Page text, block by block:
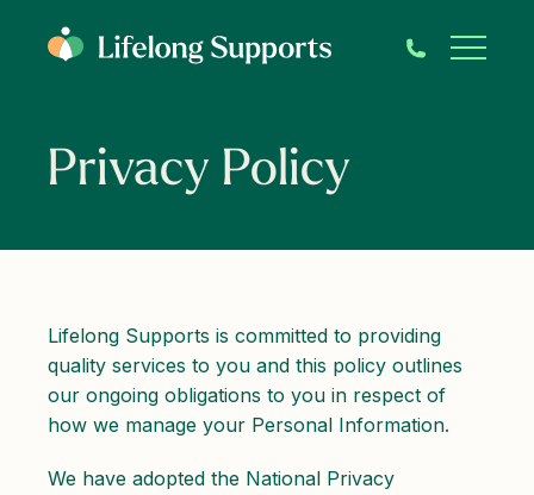
Privacy Policy
Lifelong Supports is committed to providing
quality services to you and this policy outlines
our ongoing obligations to you in respect of
how we manage your Personal Information.
We have adopted the National Privacy